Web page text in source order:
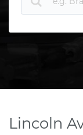
Lincoln